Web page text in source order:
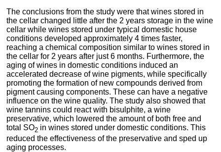
The conclusions from the study were that wines stored in
the cellar changed little after the 2 years storage in the wine
cellar while wines stored under typical domestic house
conditions developed approximately 4 times faster,
reaching a chemical composition similar to wines stored in
the cellar for 2 years after just 6 months. Furthermore, the
aging of wines in domestic conditions induced an
accelerated decrease of wine pigments, while specifically
promoting the formation of new compounds derived from
pigment causing components. These can have a negative
influence on the wine quality. The study also showed that
wine tannins could react with bisulphite, a wine
preservative, which lowered the amount of both free and
total SO2 in wines stored under domestic conditions. This
reduced the effectiveness of the preservative and sped up
aging processes.